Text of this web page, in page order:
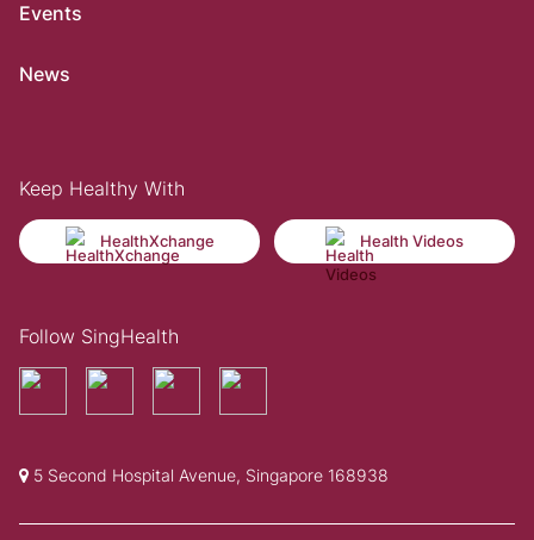
Events
News
Keep Healthy With
HealthXchange Health Videos
Follow SingHealth
5 Second Hospital Avenue, Singapore 168938